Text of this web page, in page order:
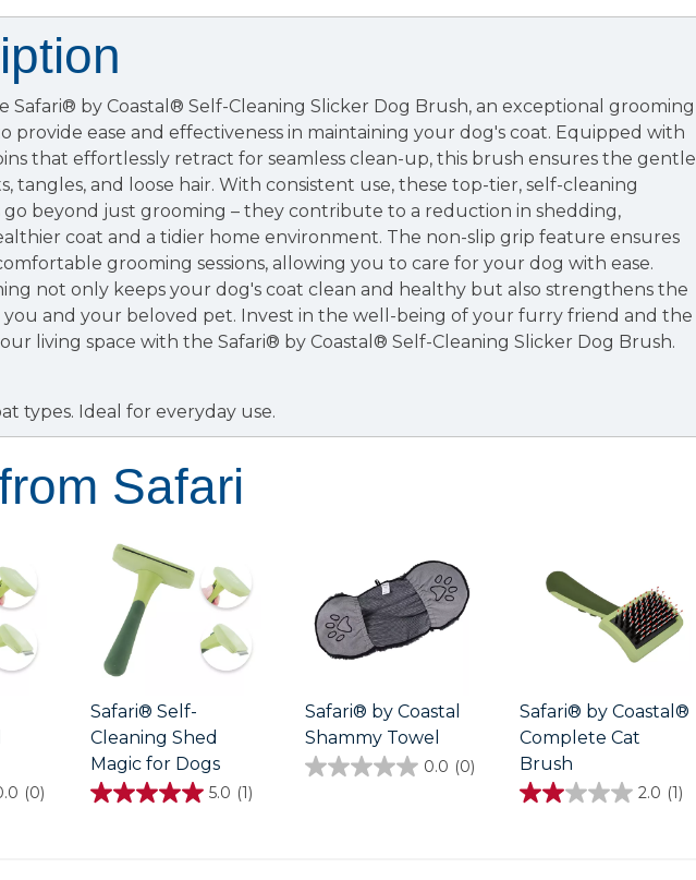
Safari® by Coastal® Self-Cleaning Slicker Dog Brush, an exceptional grooming
provide ease and effectiveness in maintaining your dog's coat. Equipped with
that effortlessly retract for seamless clean-up, this brush ensures the gentle
tangles, and loose hair. With consistent use, these top-tier, self-cleaning
go beyond just grooming – they contribute to a reduction in shedding,
coat and a tidier home environment. The non-slip grip feature ensures
grooming sessions, allowing you to care for your dog with ease.
not only keeps your dog's coat clean and healthy but also strengthens the
and your beloved pet. Invest in the well-being of your furry friend and the
living space with the Safari® by Coastal® Self-Cleaning Slicker Dog Brush.
types. Ideal for everyday use.
Safari
(0)
Safari® Self-
Cleaning Shed
Magic for Dogs
5.0 (1)
5.0
Safari® by Coastal
Shammy Towel
0.0 (0)
0.0
Safari® by Coastal®
Complete Cat
Brush
2.0 (1)
2.0